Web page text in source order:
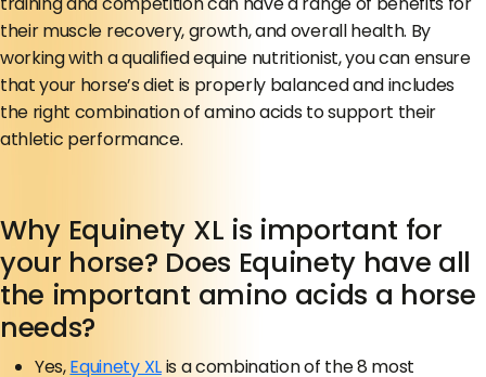
their muscle recovery, growth, and overall health. By
working with a qualified equine nutritionist, you can ensure
that your horse’s diet is properly balanced and includes
the right combination of amino acids to support their
athletic performance.
Why Equinety XL is important for
your horse? Does Equinety have all
the important amino acids a horse
needs?
Yes,Equinety XLis a combination of the 8 most